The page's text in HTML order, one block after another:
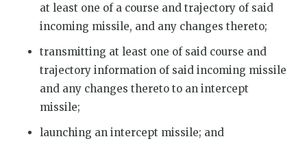
at least one of a course and trajectory of said
incoming missile, and any changes thereto;
transmitting at least one of said course and
trajectory information of said incoming missile
and any changes thereto to an intercept
missile;
launching an intercept missile; and